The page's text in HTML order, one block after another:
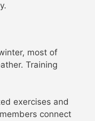
most of
Training
exercises and
connect